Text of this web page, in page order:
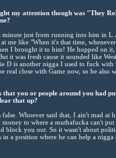
my attention though was "They
just from running into him in
me like "When it's that time,
I brought it to him! He hopped on
it was fresh cause it sounded like
D is another nigga I used to fuck
real close with Game now, so he also
that you or people around you had
that up?
Whoever said that, I ain't mad at
to where a muthafucka can't
block you out. So it wasn't about
a position where he can help a